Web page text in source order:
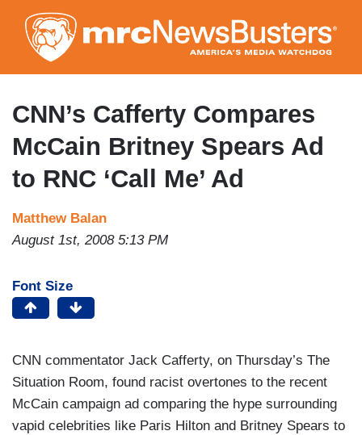
to
main
content
CNN’s Cafferty Compares
McCain Britney Spears Ad
to RNC ‘Call Me’ Ad
Matthew Balan
August 1st, 2008 5:13 PM
Font Size
CNN commentator Jack Cafferty, on Thursday’s The
Situation Room, found racist overtones to the recent
McCain campaign ad comparing the hype surrounding
vapid celebrities like Paris Hilton and Britney Spears to